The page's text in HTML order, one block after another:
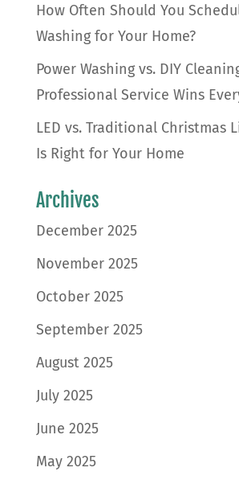
How Often Should You
Washing for Your Home?
Power Washing vs. DIY
Professional Service Wins
LED vs. Traditional Christmas
Is Right for Your Home
Archives
December 2025
November 2025
October 2025
September 2025
August 2025
July 2025
June 2025
May 2025